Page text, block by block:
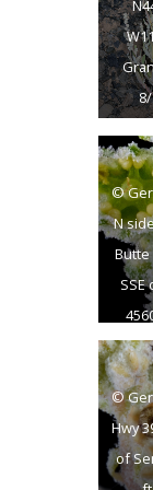
©
N
Butte
SSE
©
Hwy
of